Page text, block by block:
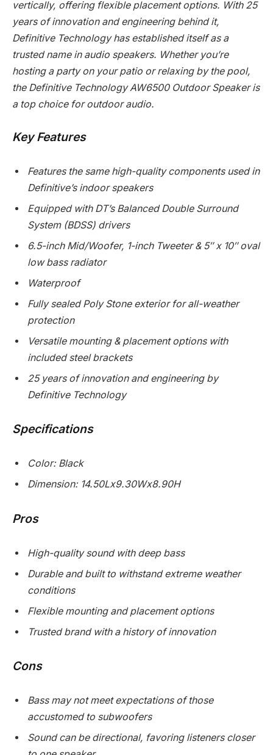
vertically, offering flexible placement options. With 25
years of innovation and engineering behind it,
Definitive Technology has established itself as a
trusted name in audio speakers. Whether you’re
hosting a party on your patio or relaxing by the pool,
the Definitive Technology AW6500 Outdoor Speaker is
a top choice for outdoor audio.
Key Features
Features the same high-quality components used in
Definitive’s indoor speakers
Equipped with DT’s Balanced Double Surround
System (BDSS) drivers
6.5-inch Mid/Woofer, 1-inch Tweeter & 5″ x 10″ oval
low bass radiator
Waterproof
Fully sealed Poly Stone exterior for all-weather
protection
Versatile mounting & placement options with
included steel brackets
25 years of innovation and engineering by
Definitive Technology
Specifications
Color: Black
Dimension: 14.50Lx9.30Wx8.90H
Pros
High-quality sound with deep bass
Durable and built to withstand extreme weather
conditions
Flexible mounting and placement options
Trusted brand with a history of innovation
Cons
Bass may not meet expectations of those
accustomed to subwoofers
Sound can be directional, favoring listeners closer